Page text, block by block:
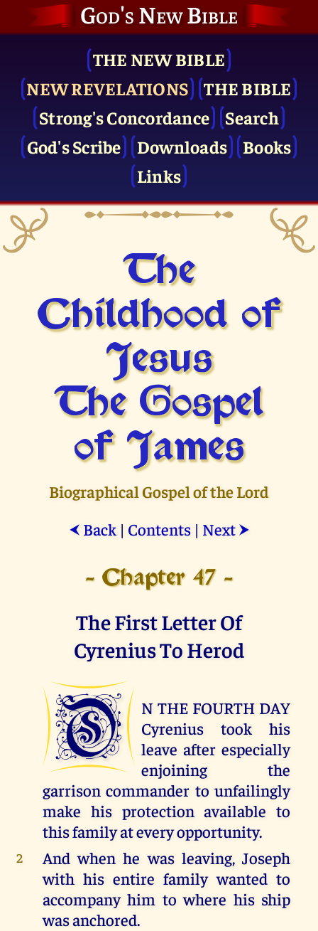
God's New Bible
THE NEW BIBLE
NEW REVELATIONS
THE BIBLE
Strong's Concordance
Search
God's Scribe
Downloads
Books
Links
The
Childhood of
Jesus
The Gospel
of James
Biographical Gospel of the Lord
⮜ Back| Contents| Next ⮞
- Chapter 47 -
The First Letter Of
Cyrenius To Herod
O
N THE FOURTH DAY
Cyrenius took his
leave after especially
enjoining the
garrison commander to unfailingly
make his protection available to
this family at every opportunity.
2
And when he was leaving, Joseph
with his entire family wanted to
accompany him to where his ship
was anchored.